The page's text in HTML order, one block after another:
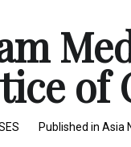
Published in Asia